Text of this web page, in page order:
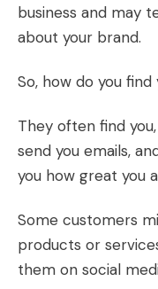
business and may
about your brand.
So, how do you
They often find
send you emails,
you how great you
Some customers
products or
them on social